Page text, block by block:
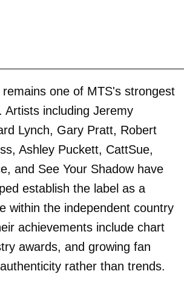
one of MTS's strongest
Artists including Jeremy
Lynch, Gary Pratt, Robert
Ashley Puckett, CattSue,
and See Your Shadow have
establish the label as a
within the independent country
achievements include chart
awards, and growing fan
rather than trends.